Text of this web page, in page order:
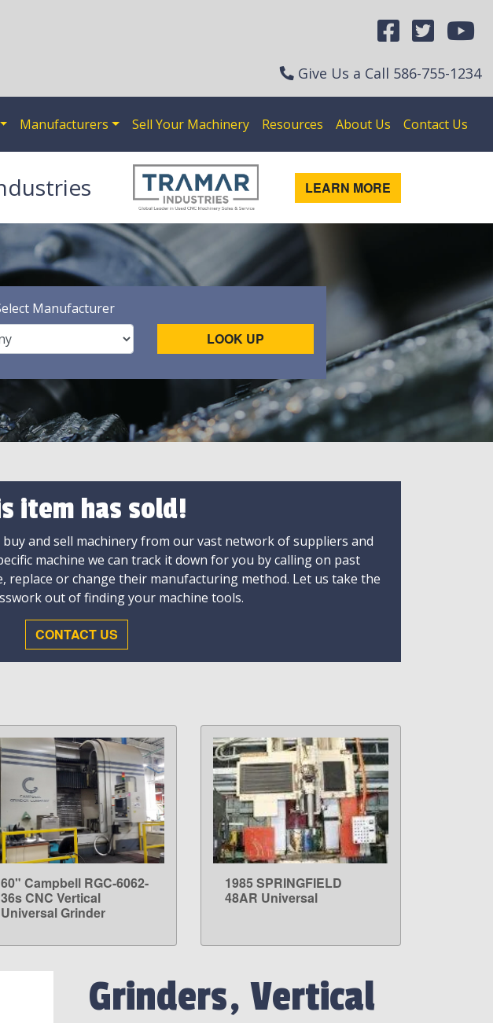
Give Us a Call 586-755-1234
Manufacturers Sell Your Machinery Resources About Us Contact Us
LEARN MORE
Manufacturer
LOOK UP
item has sold!
and sell machinery from our vast network of suppliers and
machine we can track it down for you by calling on past
or change their manufacturing method. Let us take the
out of finding your machine tools.
CONTACT US
LEARN MORE
60" Campbell RGC-6062-
36s CNC Vertical
Universal Grinder
LEARN MORE
1985 SPRINGFIELD
48AR Universal
Grinders, Vertical